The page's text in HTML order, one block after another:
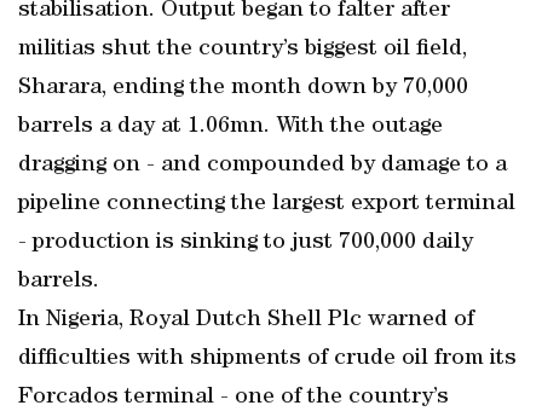
stabilisation. Output began to falter after
militias shut the country’s biggest oil field,
Sharara, ending the month down by 70,000
barrels a day at 1.06mn. With the outage
dragging on - and compounded by damage to a
pipeline connecting the largest export terminal
- production is sinking to just 700,000 daily
barrels.
In Nigeria, Royal Dutch Shell Plc warned of
difficulties with shipments of crude oil from its
Forcados terminal - one of the country’s